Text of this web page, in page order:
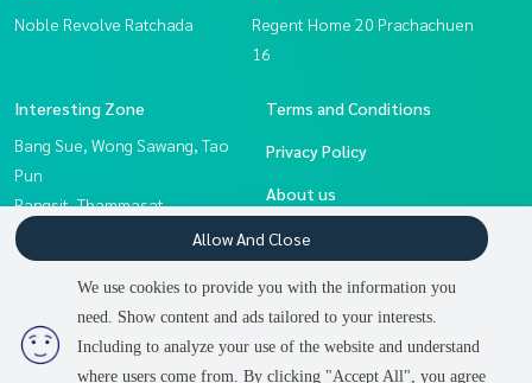
Noble Revolve Ratchada
Regent Home 20 Prachachuen
16
Interesting Zone
Bang Sue, Wong Sawang, Tao
Pun
Rangsit, Thammasat,
Patumtani
Ratchadapisek, Huaikwang,
Rama9, Petchburi, RCA
Terms and Conditions
Privacy Policy
About us
How to sale-rent
Contact
We use cookies to provide you with the information you
need. Show content and ads tailored to your interests.
Including to analyze your use of the website and understand
where users come from. By clicking "Accept All", you agree
Allow And Close